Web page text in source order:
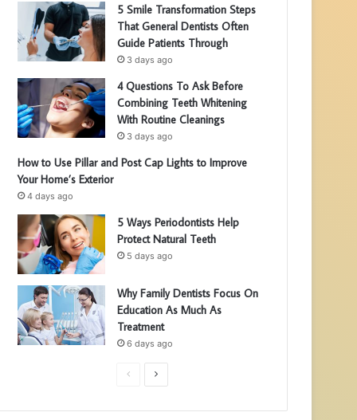
5 Smile Transformation Steps
That General Dentists Often
Guide Patients Through
3 days ago
4 Questions To Ask Before
Combining Teeth Whitening
With Routine Cleanings
3 days ago
How to Use Pillar and Post Cap Lights to Improve
Your Home’s Exterior
4 days ago
5 Ways Periodontists Help
Protect Natural Teeth
5 days ago
Why Family Dentists Focus On
Education As Much As
Treatment
6 days ago